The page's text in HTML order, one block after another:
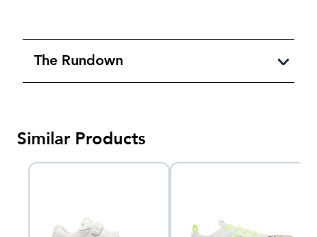
The Rundown
Similar Products